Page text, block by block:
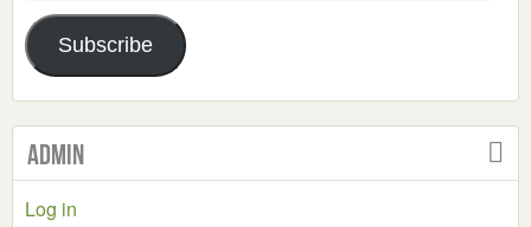
Address
Subscribe
Admin
Log in